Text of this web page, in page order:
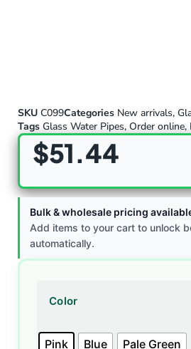
SKU C099Categories New arrivals,
Tags Glass Water Pipes, Order online,
$51.44
Bulk & wholesale pricing
Add items to your cart to unlock
automatically.
Color
Pink Blue Pale Green